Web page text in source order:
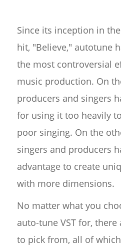
Since its inception in
hit, "Believe," autotune
the most controversial
music production. On
producers and singers
for using it too heavily
poor singing. On the
singers and producers
advantage to create
with more dimensions.
No matter what you
auto-tune VST for,
to pick from, all of